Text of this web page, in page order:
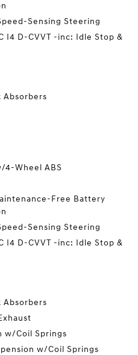
Sensing Steering
I4 D-CVVT -inc: Idle Stop &
Absorbers
4-Wheel ABS
Free Battery
Sensing Steering
I4 D-CVVT -inc: Idle Stop &
Absorbers
w/Coil Springs
w/Coil Springs